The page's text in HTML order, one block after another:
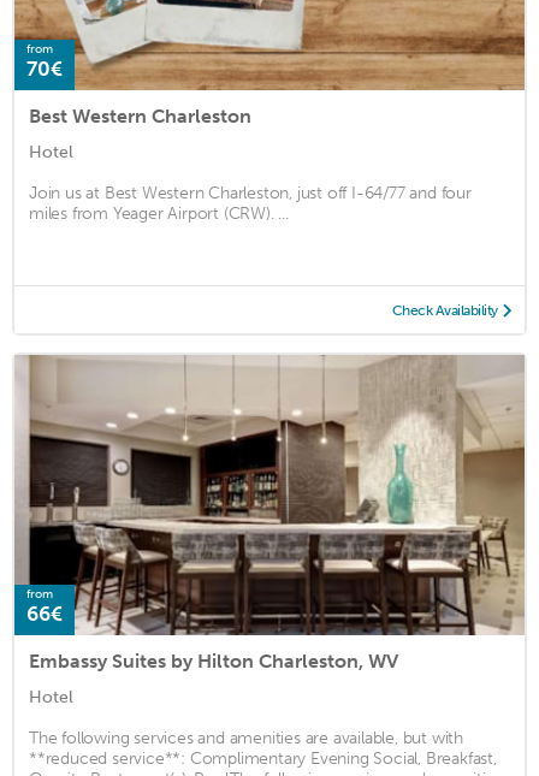
from
70€
Best Western Charleston
Hotel
Join us at Best Western Charleston, just off I-64/77 and four
miles from Yeager Airport (CRW). ...
Check Availability
from
66€
Embassy Suites by Hilton Charleston, WV
Hotel
The following services and amenities are available, but with
**reduced service**: Complimentary Evening Social, Breakfast,